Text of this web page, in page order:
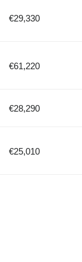
€29,330
€61,220
€28,290
€25,010